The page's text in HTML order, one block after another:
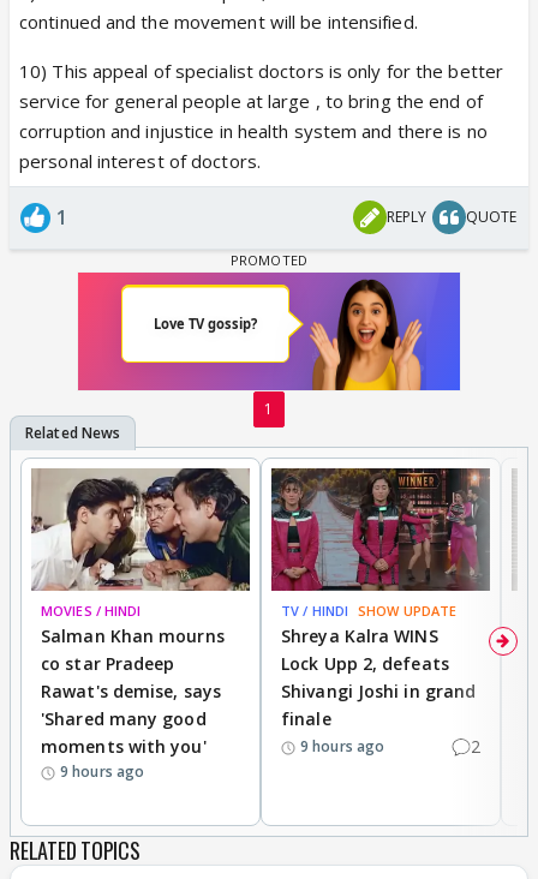
continued and the movement will be intensified.
10) This appeal of specialist doctors is only for the better
service for general people at large , to bring the end of
corruption and injustice in health system and there is no
personal interest of doctors.
1 REPLY QUOTE
1
MOVIES / HINDI
Salman Khan mourns
co star Pradeep
Rawat's demise, says
'Shared many good
moments with you'
9 hours ago
TV / HINDI SHOW UPDATE
Shreya Kalra WINS
Lock Upp 2, defeats
Shivangi Joshi in grand
finale
9 hours ago 2
RELATED TOPICS